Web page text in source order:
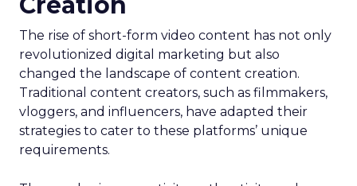
The rise of short-form video content has not only
revolutionized digital marketing but also
changed the landscape of content creation.
Traditional content creators, such as filmmakers,
vloggers, and influencers, have adapted their
strategies to cater to these platforms’ unique
requirements.